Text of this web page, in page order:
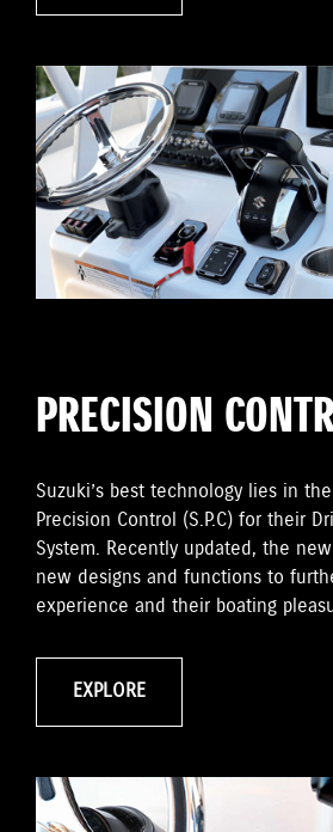
PRECISION
Suzuki’s best technology lies in
Precision Control (S.P.C) for their
System. Recently updated, the new
new designs and functions to
experience and their boating
EXPLORE